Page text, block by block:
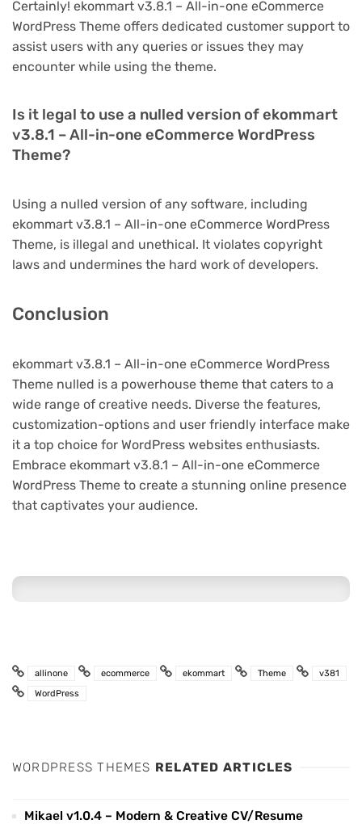
Certainly! ekommart v3.8.1 – All-in-one eCommerce
WordPress Theme offers dedicated customer support to
assist users with any queries or issues they may
encounter while using the theme.
Is it legal to use a nulled version of ekommart
v3.8.1 – All-in-one eCommerce WordPress
Theme?
Using a nulled version of any software, including
ekommart v3.8.1 – All-in-one eCommerce WordPress
Theme, is illegal and unethical. It violates copyright
laws and undermines the hard work of developers.
Conclusion
ekommart v3.8.1 – All-in-one eCommerce WordPress
Theme nulled is a powerhouse theme that caters to a
wide range of creative needs. Diverse the features,
customization-options and user friendly interface make
it a top choice for WordPress websites enthusiasts.
Embrace ekommart v3.8.1 – All-in-one eCommerce
WordPress Theme to create a stunning online presence
that captivates your audience.
allinone ecommerce ekommart Theme
v381
WordPress
WORDPRESS THEMES RELATED ARTICLES
Mikael v1.0.4 – Modern & Creative CV/Resume